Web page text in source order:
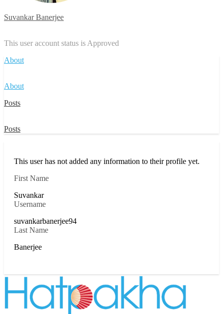
Suvankar Banerjee
This user account status is Approved
About
About
Posts
Posts
This user has not added any information to their profile yet.
First Name
Suvankar
Username
suvankarbanerjee94
Last Name
Banerjee